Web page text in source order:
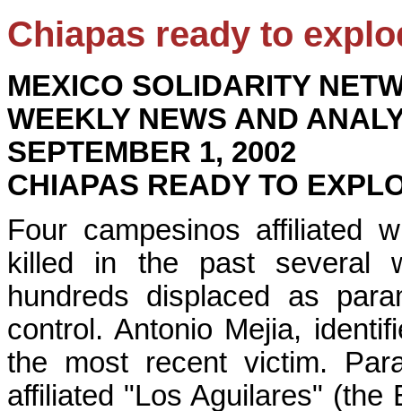
Chiapas ready to
MEXICO SOLIDARITY
WEEKLY NEWS AND
SEPTEMBER 1, 2002
CHIAPAS READY TO
Four campesinos affiliated
killed in the past several
hundreds displaced as
control. Antonio Mejia,
the most recent victim.
affiliated "Los Aguilares" (the